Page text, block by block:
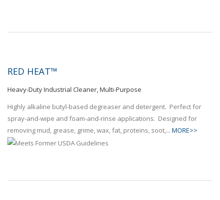
RED HEAT™
Heavy-Duty Industrial Cleaner, Multi-Purpose
Highly alkaline butyl-based degreaser and detergent. Perfect for
spray-and-wipe and foam-and-rinse applications. Designed for
removing mud, grease, grime, wax, fat, proteins, soot,... MORE>>